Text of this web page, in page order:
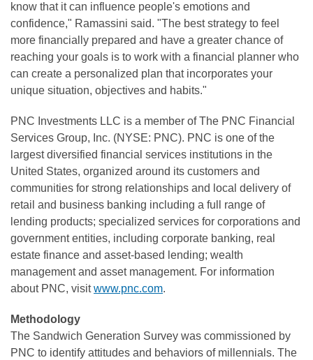
know that it can influence people's emotions and
confidence," Ramassini said. "The best strategy to feel
more financially prepared and have a greater chance of
reaching your goals is to work with a financial planner who
can create a personalized plan that incorporates your
unique situation, objectives and habits."
PNC Investments LLC is a member of The PNC Financial
Services Group, Inc. (NYSE: PNC). PNC is one of the
largest diversified financial services institutions in the
United States, organized around its customers and
communities for strong relationships and local delivery of
retail and business banking including a full range of
lending products; specialized services for corporations and
government entities, including corporate banking, real
estate finance and asset-based lending; wealth
management and asset management. For information
about PNC, visitwww.pnc.com.
Methodology
The Sandwich Generation Survey was commissioned by
PNC to identify attitudes and behaviors of millennials. The